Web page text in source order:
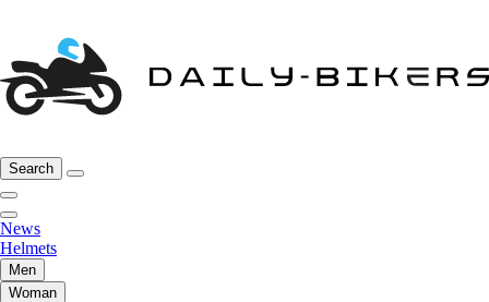
Search
News
Helmets
Men
Woman